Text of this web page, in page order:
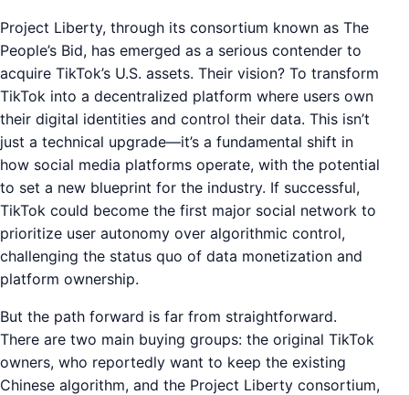
Project Liberty, through its consortium known as The
People’s Bid, has emerged as a serious contender to
acquire TikTok’s U.S. assets. Their vision? To transform
TikTok into a decentralized platform where users own
their digital identities and control their data. This isn’t
just a technical upgrade—it’s a fundamental shift in
how social media platforms operate, with the potential
to set a new blueprint for the industry. If successful,
TikTok could become the first major social network to
prioritize user autonomy over algorithmic control,
challenging the status quo of data monetization and
platform ownership.
But the path forward is far from straightforward.
There are two main buying groups: the original TikTok
owners, who reportedly want to keep the existing
Chinese algorithm, and the Project Liberty consortium,